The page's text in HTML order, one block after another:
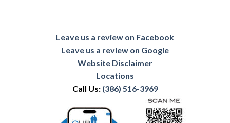
Leave us a review on Facebook
Leave us a review on Google
Website Disclaimer
Locations
Call Us: (386) 516-3969